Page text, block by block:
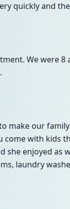
quickly and
We were
make our
come with kids
she enjoyed as
laundry